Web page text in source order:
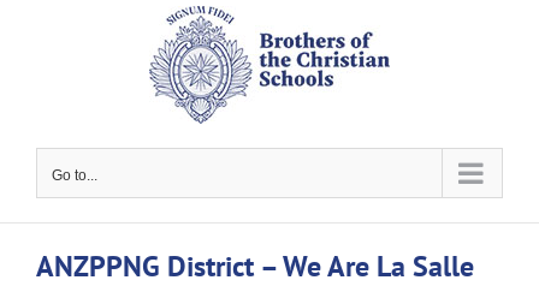
Go to...
ANZPPNG District – We Are La Salle